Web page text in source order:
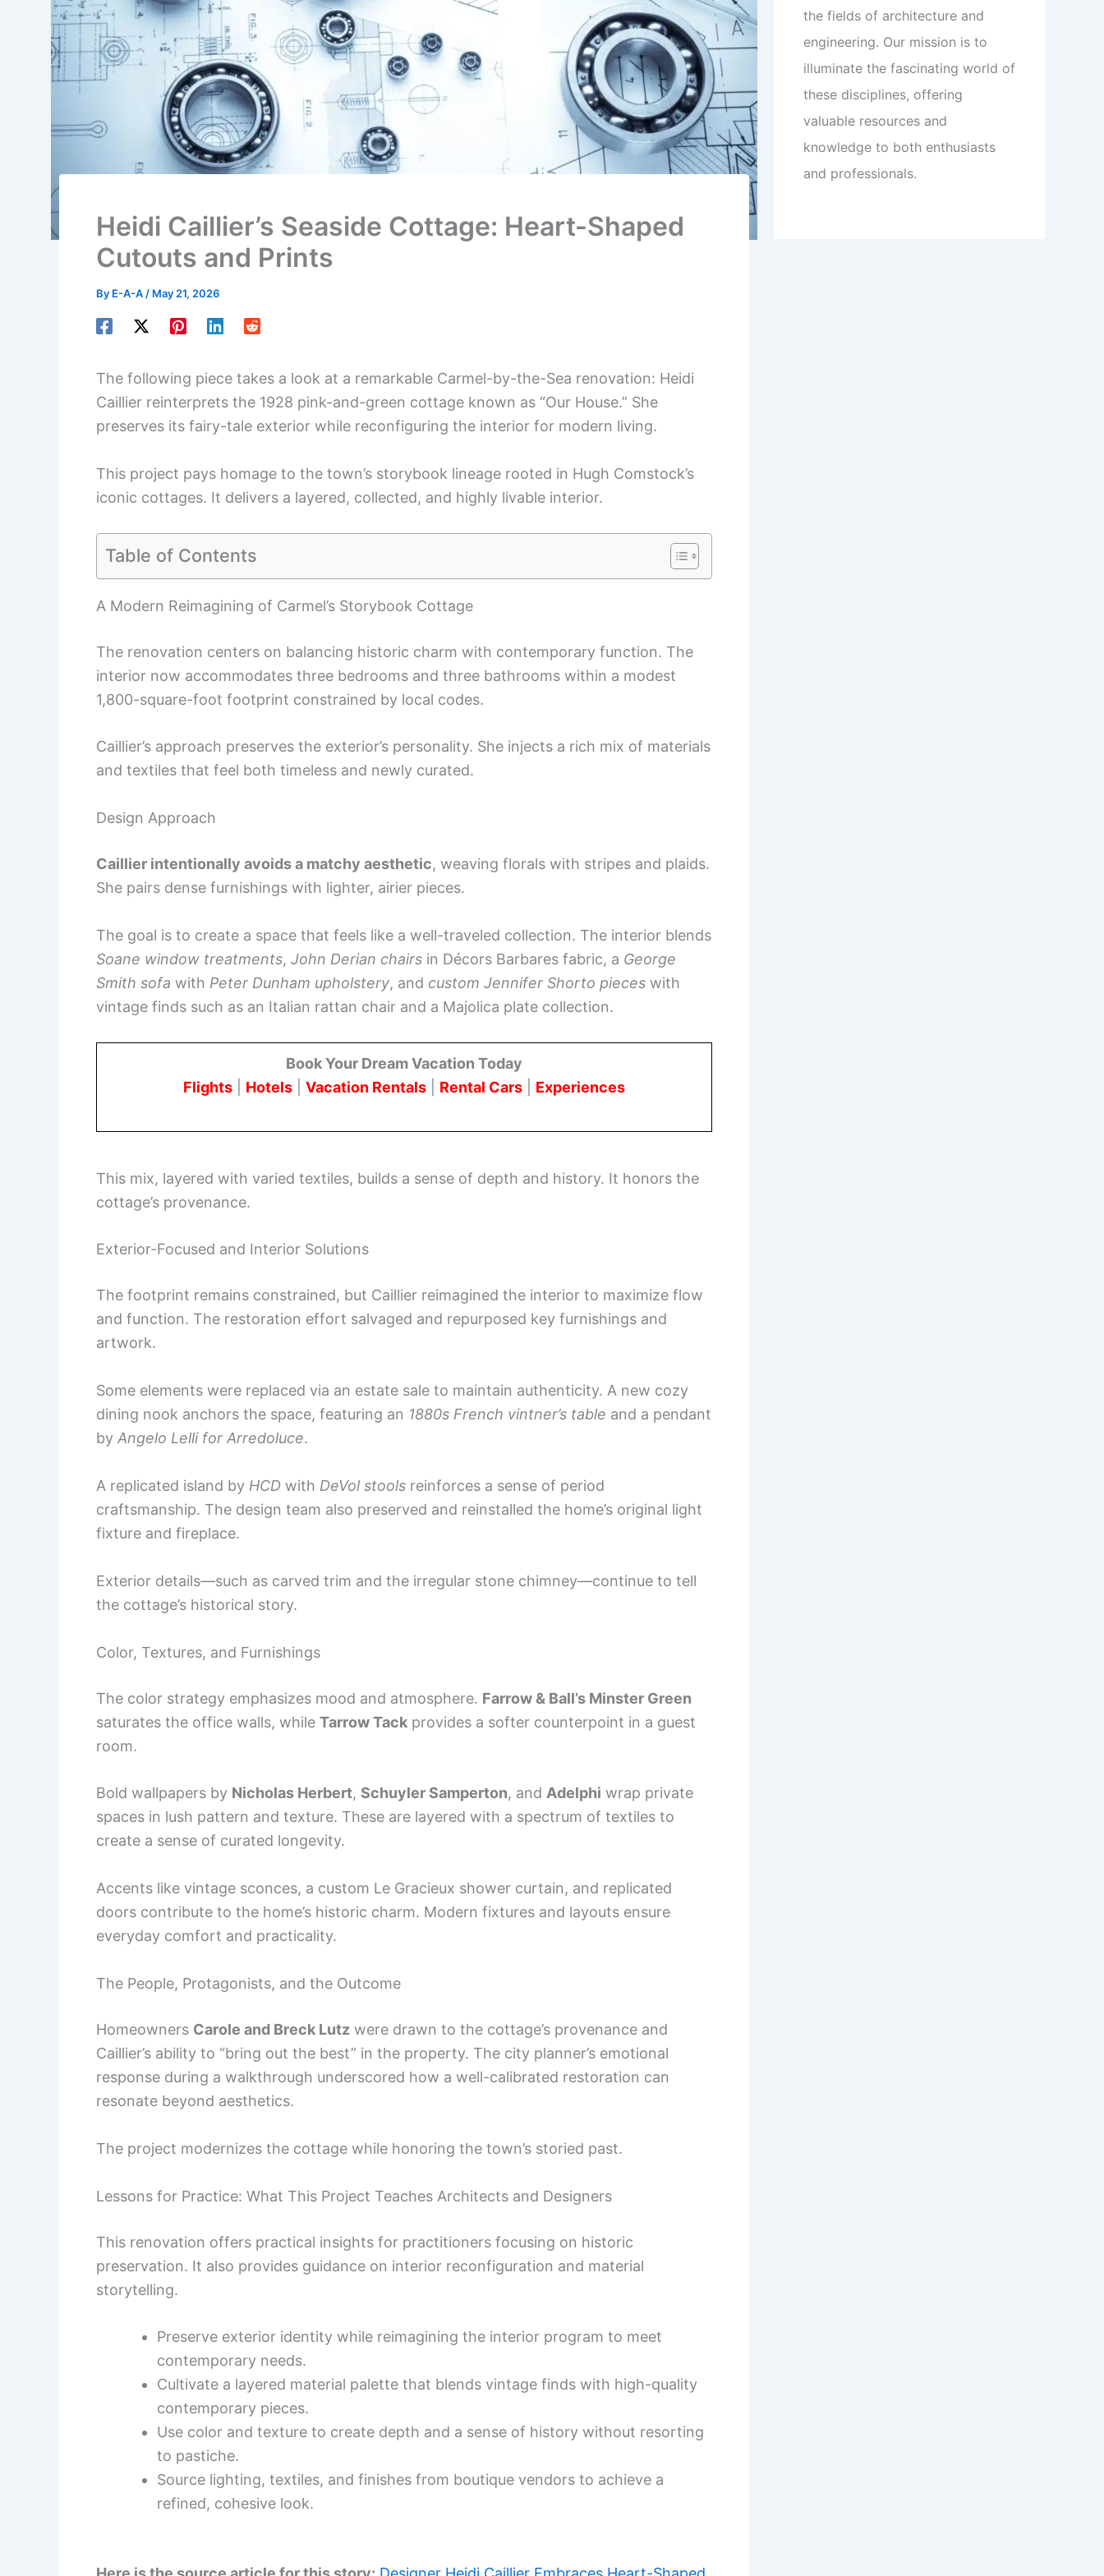
Heidi Caillier’s Seaside Cottage: Heart-Shaped
Cutouts and Prints
By E-A-A / May 21, 2026
The following piece takes a look at a remarkable Carmel-by-the-Sea renovation: Heidi
Caillier reinterprets the 1928 pink-and-green cottage known as “Our House.” She
preserves its fairy-tale exterior while reconfiguring the interior for modern living.
This project pays homage to the town’s storybook lineage rooted in Hugh Comstock’s
iconic cottages. It delivers a layered, collected, and highly livable interior.
Table of Contents
A Modern Reimagining of Carmel’s Storybook Cottage
The renovation centers on balancing historic charm with contemporary function. The
interior now accommodates three bedrooms and three bathrooms within a modest
1,800-square-foot footprint constrained by local codes.
Caillier’s approach preserves the exterior’s personality. She injects a rich mix of materials
and textiles that feel both timeless and newly curated.
Design Approach
Caillier intentionally avoids a matchy aesthetic, weaving florals with stripes and plaids.
She pairs dense furnishings with lighter, airier pieces.
The goal is to create a space that feels like a well-traveled collection. The interior blends
Soane window treatments, John Derian chairs in Décors Barbares fabric, a George
Smith sofa with Peter Dunham upholstery, and custom Jennifer Shorto pieces with
vintage finds such as an Italian rattan chair and a Majolica plate collection.
Book Your Dream Vacation Today
Flights
Hotels Vacation Rentals Rental Cars Experiences
This mix, layered with varied textiles, builds a sense of depth and history. It honors the
cottage’s provenance.
Exterior-Focused and Interior Solutions
The footprint remains constrained, but Caillier reimagined the interior to maximize flow
and function. The restoration effort salvaged and repurposed key furnishings and
artwork.
Some elements were replaced via an estate sale to maintain authenticity. A new cozy
dining nook anchors the space, featuring an 1880s French vintner’s table and a pendant
by Angelo Lelli for Arredoluce.
A replicated island by HCD with DeVol stools reinforces a sense of period
craftsmanship. The design team also preserved and reinstalled the home’s original light
fixture and fireplace.
Exterior details—such as carved trim and the irregular stone chimney—continue to tell
the cottage’s historical story.
Color, Textures, and Furnishings
The color strategy emphasizes mood and atmosphere. Farrow & Ball’s Minster Green
saturates the office walls, while Tarrow Tack provides a softer counterpoint in a guest
room.
Bold wallpapers by Nicholas Herbert, Schuyler Samperton, and Adelphi wrap private
spaces in lush pattern and texture. These are layered with a spectrum of textiles to
create a sense of curated longevity.
Accents like vintage sconces, a custom Le Gracieux shower curtain, and replicated
doors contribute to the home’s historic charm. Modern fixtures and layouts ensure
everyday comfort and practicality.
The People, Protagonists, and the Outcome
Homeowners Carole and Breck Lutz were drawn to the cottage’s provenance and
Caillier’s ability to “bring out the best” in the property. The city planner’s emotional
response during a walkthrough underscored how a well-calibrated restoration can
resonate beyond aesthetics.
The project modernizes the cottage while honoring the town’s storied past.
Lessons for Practice: What This Project Teaches Architects and Designers
This renovation offers practical insights for practitioners focusing on historic
preservation. It also provides guidance on interior reconfiguration and material
storytelling.
Preserve exterior identity while reimagining the interior program to meet
contemporary needs.
Cultivate a layered material palette that blends vintage finds with high-quality
contemporary pieces.
Use color and texture to create depth and a sense of history without resorting
to pastiche.
Source lighting, textiles, and finishes from boutique vendors to achieve a
refined, cohesive look.
the fields of architecture and
engineering. Our mission is to
illuminate the fascinating world of
these disciplines, offering
valuable resources and
knowledge to both enthusiasts
and professionals.